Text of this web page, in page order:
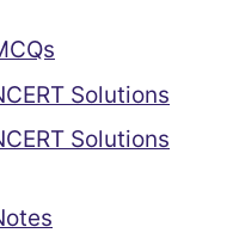
Solutions
Solutions